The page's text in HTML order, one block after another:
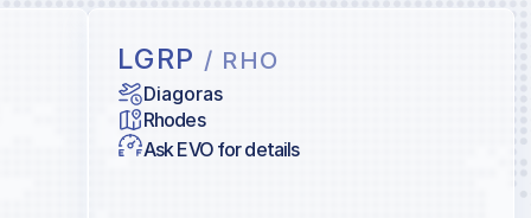
LGRP / RHO
Diagoras
Rhodes
Ask EVO for details